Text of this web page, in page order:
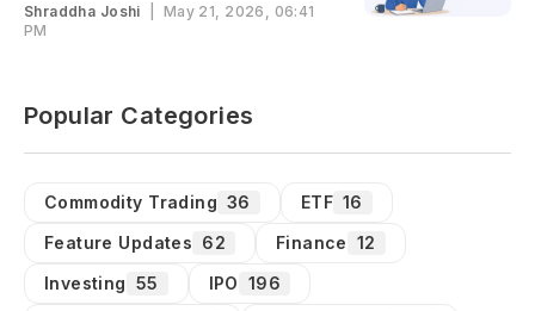
Shraddha Joshi
May 21, 2026, 06:41
PM
Popular Categories
Commodity Trading 36 ETF 16
Feature Updates 62 Finance 12
Investing 55 IPO 196